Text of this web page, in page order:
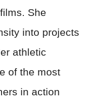
She
into projects
athletic
of the most
in action